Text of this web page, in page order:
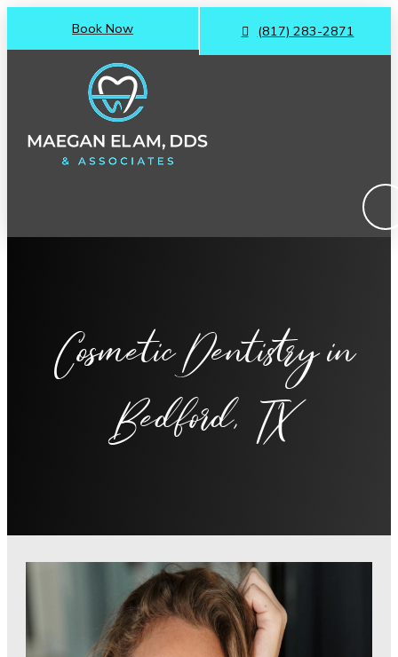
Book Now (817) 283-2871
Cosmetic Dentistryin
Bedford, TX